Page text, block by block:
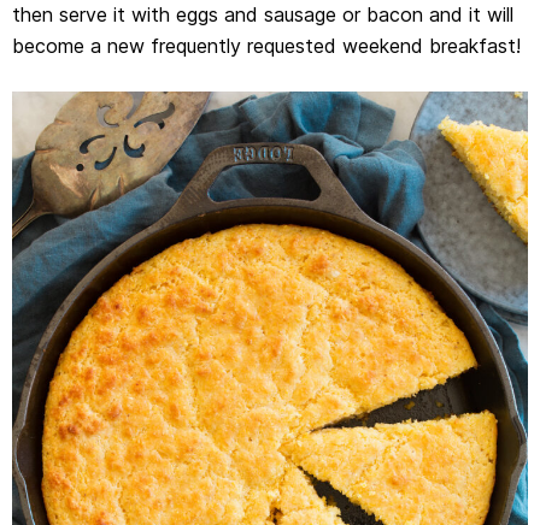
then serve it with eggs and sausage or bacon and it will
become a new frequently requested weekend breakfast!